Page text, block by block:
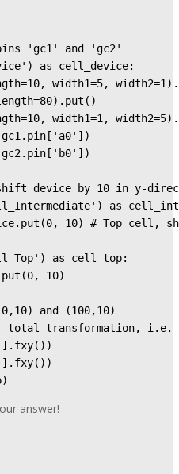
'gc1' and 'gc2'
as cell_device:
width1=5,
width1=1,
device by 10 in y-
as
10) # Top cell,
as cell_top:
10)
and (100,10)
total transformation,
answer!